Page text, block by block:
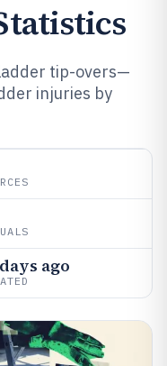
tip-overs—
injuries by
ago